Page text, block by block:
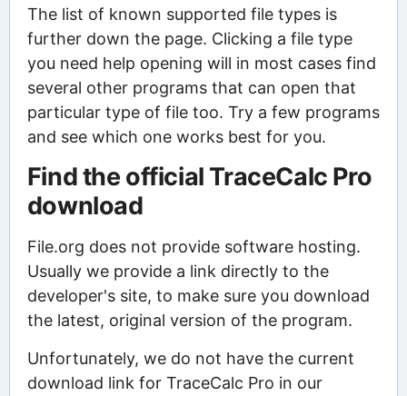
The list of known supported file types is
further down the page. Clicking a file type
you need help opening will in most cases find
several other programs that can open that
particular type of file too. Try a few programs
and see which one works best for you.
Find the official TraceCalc Pro
download
File.org does not provide software hosting.
Usually we provide a link directly to the
developer's site, to make sure you download
the latest, original version of the program.
Unfortunately, we do not have the current
download link for TraceCalc Pro in our